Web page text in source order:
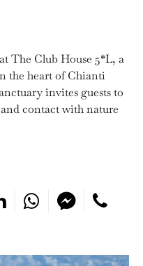
The Club House 5*L, a
the heart of Chianti
invites guests to
contact with nature